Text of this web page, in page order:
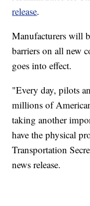
release.
Manufacturers will
barriers on all new
goes into effect.
"Every day, pilots
millions of
taking another
have the physical
Transportation
news release.